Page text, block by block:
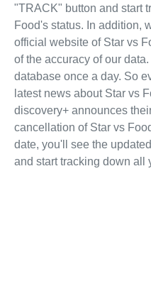
"TRACK" button and start
Food's status. In addition,
official website of Star vs
of the accuracy of our
database once a day. So
latest news about Star vs
discovery+ announces
cancellation of Star vs
date, you'll see the
and start tracking down all